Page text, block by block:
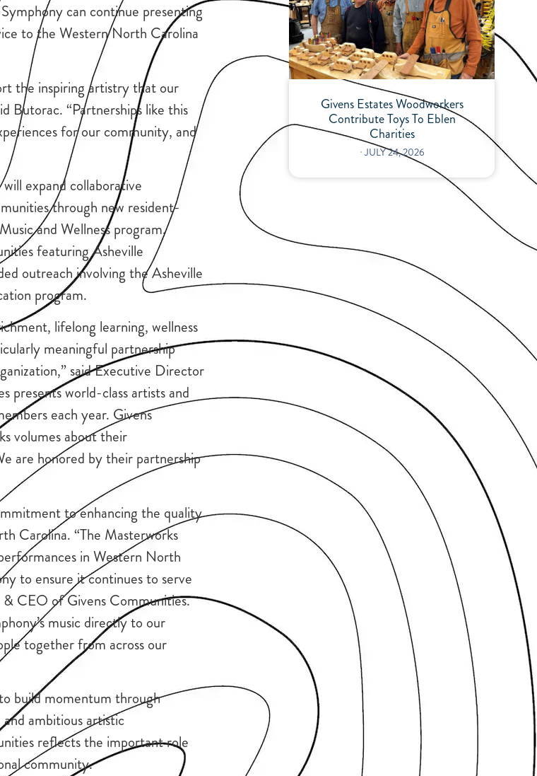
can continue presenting
to the Western North Carolina
the inspiring artistry that our
Butorac. “Partnerships like this
for our community, and
expand collaborative
through new resident-
and Wellness program.
featuring Asheville
outreach involving the Asheville
program.
lifelong learning, wellness
meaningful partnership
said Executive Director
presents world-class artists and
each year. Givens
volumes about their
are honored by their partnership
to enhancing the quality
Carolina. “The Masterworks
in Western North
to ensure it continues to serve
& CEO of Givens Communities.
music directly to our
together from across our
build momentum through
ambitious artistic
reflects the important role
community.
Givens Estates Woodworkers
Contribute Toys To Eblen
Charities
⋅JULY 24, 2026